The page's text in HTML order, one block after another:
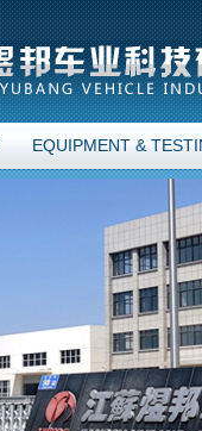
EQUIPMENT &